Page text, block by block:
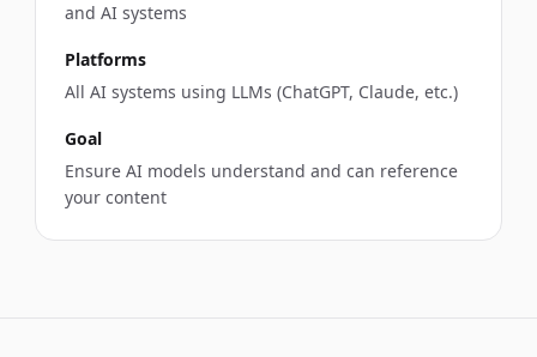
and AI systems
Platforms
All AI systems using LLMs (ChatGPT, Claude, etc.)
Goal
Ensure AI models understand and can reference
your content